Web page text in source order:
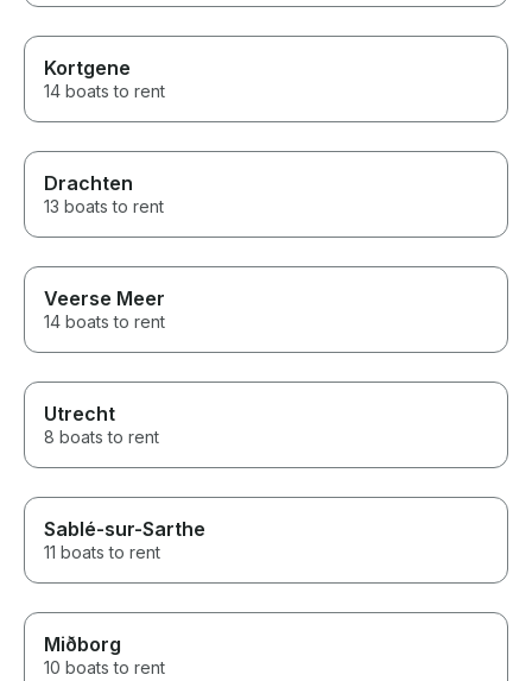
Kortgene
14 boats to rent
Drachten
13 boats to rent
Veerse Meer
14 boats to rent
Utrecht
8 boats to rent
Sablé-sur-Sarthe
11 boats to rent
Miðborg
10 boats to rent